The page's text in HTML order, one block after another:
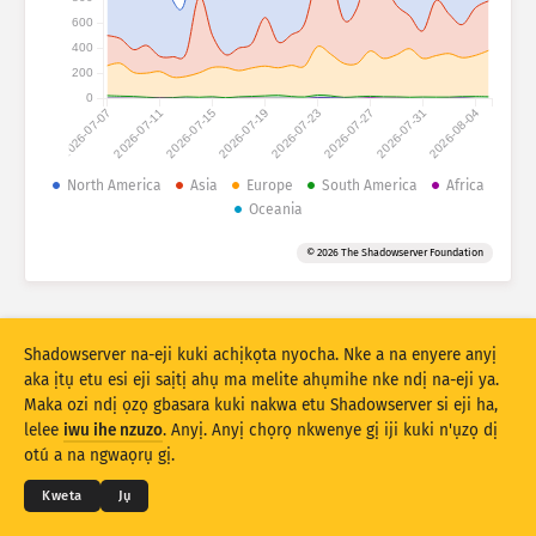
Ọnụọgụgụ mwakpọ: Ngwaọrụ gasị
Nye aka
Obodo gasị
Ọnụọgụ data
Njedebe
Ndakọta
Mmelite Mwubegharị
Budata dịka PNG
2026-07-072026-07-112026-07-152026-07-192026-07-232026-07-272026-07-312026-08-04
0
200
400
600
North America Asia Europe South America
Africa
Oceania
© 2026 The Shadowserver Foundation
© 2026 THE SHADOWSERVER FOUNDATION
Ndebe ihe nzuzo na Ọnọdụ
Kpọtụrụ Anyị Kredit
Shadowserver na-eji kuki achịkọta nyocha. Nke a na enyere anyị
aka ịtụ etu esi eji saịtị ahụ ma melite ahụmihe nke ndị na-eji ya.
Maka ozi ndị ọzọ gbasara kuki nakwa etu Shadowserver si eji ha,
lelee iwu ihe nzuzo. Anyị. Anyị chọrọ nkwenye gị iji kuki n'ụzọ dị
otú a na ngwaọrụ gị.
Kweta Jụ